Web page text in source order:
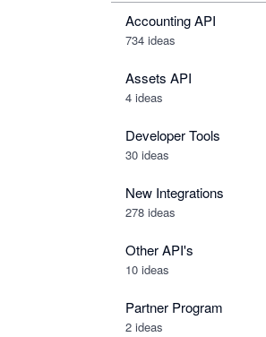
Accounting API
734 ideas
Assets API
4 ideas
Developer Tools
30 ideas
New Integrations
278 ideas
Other API's
10 ideas
Partner Program
2 ideas